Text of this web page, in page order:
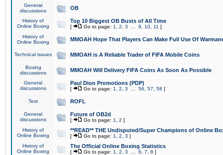
General
discussions
OB
History of
Online Boxing
Top 10 Biggest OB Busts of All Time
[ Go to page: 1 2 3 9 10 11 ]
History of
Online Boxing
MMOAH Hope That Players Can Make Full Use Of
Technical issues MMOAH is A Reliable Trader of FIFA Mobile Coins
Boxing
discussions
MMOAH Will Delivery FIFA Coins As Soon As Possible
General
discussions
Paul Dion Promotions (PDP)
[ Go to page: 1 2 3 56 57 58 ]
Test ROFL
General
discussions
Future of OB2d
[ Go to page: 1 2 ]
History of
Online Boxing
**READ** THE Undisputed/Super Champions of Online
[ Go to page: 1 2 3 ]
History of
Online Boxing
The Official Online Boxing Statistics
[ Go to page: 1 2 3 6 7 8 ]